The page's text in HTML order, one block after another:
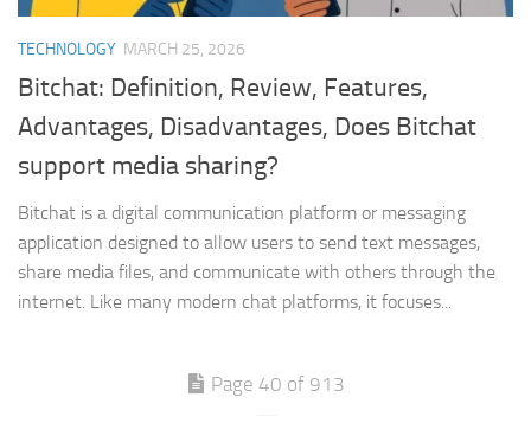
TECHNOLOGY MARCH 25, 2026
Bitchat: Definition, Review, Features,
Advantages, Disadvantages, Does Bitchat
support media sharing?
Bitchat is a digital communication platform or messaging
application designed to allow users to send text messages,
share media files, and communicate with others through the
internet. Like many modern chat platforms, it focuses...
Page 40 of 913